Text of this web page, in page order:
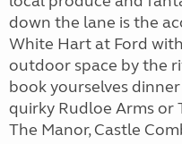
down the lane is the
White Hart at Ford
outdoor space by the
book yourselves
quirky Rudloe Arms or
The Manor, Castle